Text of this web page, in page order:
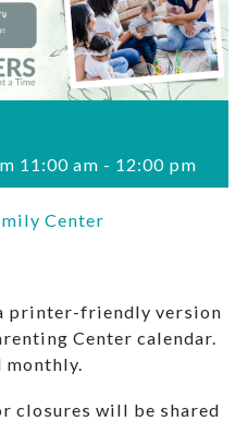
11:00 am - 12:00 pm
Center
printer-friendly version
Center calendar.
monthly.
closures will be shared